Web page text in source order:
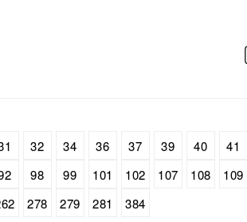
32 34 36 37 39 40 41
98 99 101 102 107 108 109
278 279 281 384